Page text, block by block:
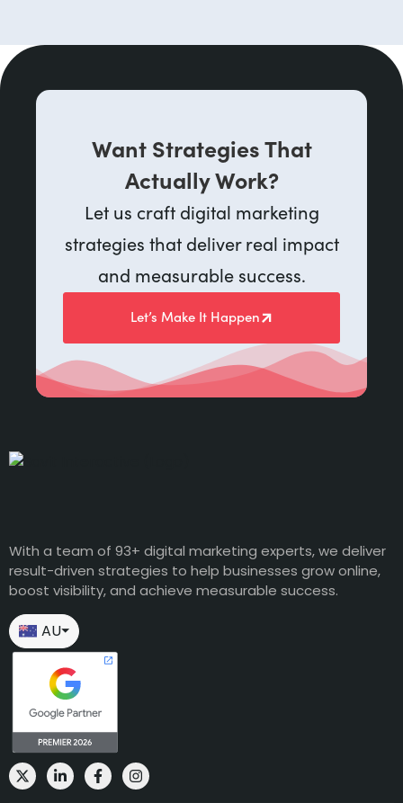
Want Strategies That
Actually Work?
Let us craft digital marketing
strategies that deliver real impact
and measurable success.
Let’s Make It Happen
With a team of 93+ digital marketing experts, we deliver
result-driven strategies to help businesses grow online,
boost visibility, and achieve measurable success.
AU⏷